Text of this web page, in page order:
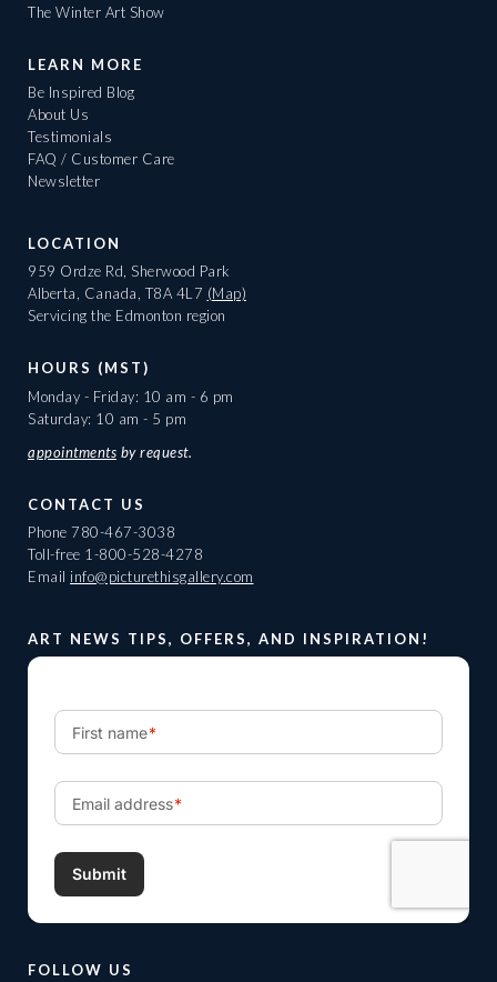
The Winter Art Show
LEARN MORE
Be Inspired Blog
About Us
Testimonials
FAQ / Customer Care
Newsletter
LOCATION
959 Ordze Rd, Sherwood Park
Alberta, Canada, T8A 4L7 (Map)
Servicing the Edmonton region
HOURS (MST)
Monday - Friday: 10 am - 6 pm
Saturday: 10 am - 5 pm
appointments by request.
CONTACT US
Phone 780-467-3038
Toll-free 1-800-528-4278
Email info@picturethisgallery.com
ART NEWS TIPS, OFFERS, AND INSPIRATION!
FOLLOW US